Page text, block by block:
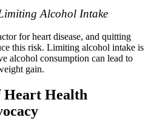
Alcohol Intake
for heart disease, and quitting
this risk. Limiting alcohol intake is
alcohol consumption can lead to
gain.
Heart Health